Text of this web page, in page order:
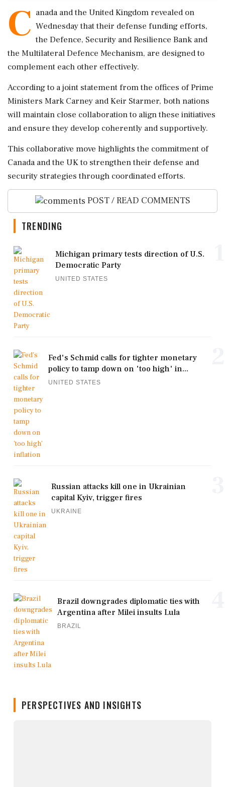
C anada and the United Kingdom revealed on
Wednesday that their defense funding efforts,
the Defence, Security and Resilience Bank and
the Multilateral Defence Mechanism, are designed to
complement each other effectively.
According to a joint statement from the offices of Prime
Ministers Mark Carney and Keir Starmer, both nations
will maintain close collaboration to align these initiatives
and ensure they develop coherently and supportively.
This collaborative move highlights the commitment of
Canada and the UK to strengthen their defense and
security strategies through coordinated efforts.
POST / READ COMMENTS
TRENDING
Michigan primary tests direction of U.S.
Democratic Party
UNITED STATES
Fed's Schmid calls for tighter monetary
policy to tamp down on 'too high' in...
UNITED STATES
Russian attacks kill one in Ukrainian
capital Kyiv, trigger fires
UKRAINE
Brazil downgrades diplomatic ties with
Argentina after Milei insults Lula
BRAZIL
PERSPECTIVES AND INSIGHTS